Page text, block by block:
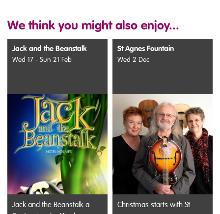
We think you might also enjoy...
Jack and the Beanstalk
Wed 17 - Sun 21 Feb
Jack and the Beanstalk a
St Agnes Fountain
Wed 2 Dec
Christmas starts with St